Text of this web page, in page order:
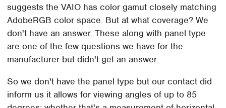
suggests the VAIO has color gamut closely matching
AdobeRGB color space. But at what coverage? We
don't have an answer. These along with panel type
are one of the few questions we have for the
manufacturer but didn't get an answer.
So we don't have the panel type but our contact did
inform us it allows for viewing angles of up to 85